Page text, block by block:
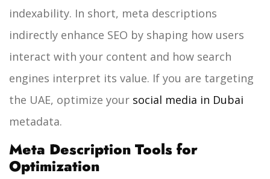
indexability. In short, meta descriptions
indirectly enhance SEO by shaping how users
interact with your content and how search
engines interpret its value. If you are targeting
the UAE, optimize your social media in Dubai
metadata.
Meta Description Tools for
Optimization